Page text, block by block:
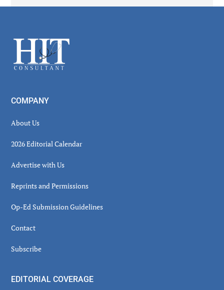
Footer
COMPANY
About Us
2026 Editorial Calendar
Advertise with Us
Reprints and Permissions
Op-Ed Submission Guidelines
Contact
Subscribe
EDITORIAL COVERAGE